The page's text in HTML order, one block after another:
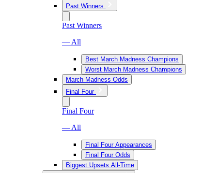
Past Winners
Past Winners
— All
Best March Madness Champions
Worst March Madness Champions
March Madness Odds
Final Four
Final Four
— All
Final Four Appearances
Final Four Odds
Biggest Upsets All-Time